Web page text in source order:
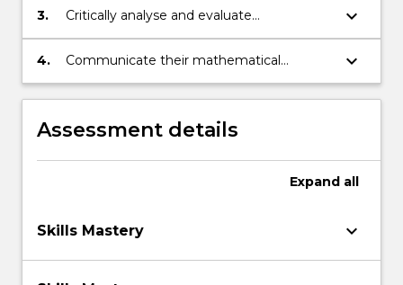
covered using appropriate strategies and
3.
Critically analyse and evaluate
mathematical strategies and develop
plans of action when confronted with new
keyboard_arrow_down
4.
Communicate their mathematical
understanding in a variety of formats
using appropriate mathematical language
keyboard_arrow_down
Assessment details
Expand all
Skills Mastery keyboard_arrow_down